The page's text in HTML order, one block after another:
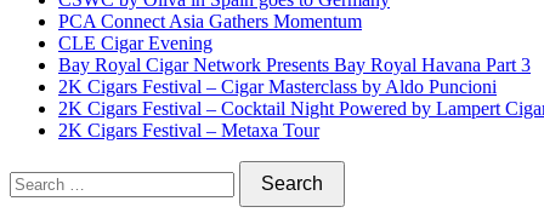
PCA Connect Asia Gathers Momentum
CLE Cigar Evening
Bay Royal Cigar Network Presents Bay Royal Havana Part 3
2K Cigars Festival – Cigar Masterclass by Aldo Puncioni
2K Cigars Festival – Cocktail Night Powered by Lampert
2K Cigars Festival – Metaxa Tour